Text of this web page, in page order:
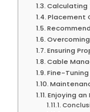
Calculating
Placement
Ensuring
Cable
Fine-
Enjoying an